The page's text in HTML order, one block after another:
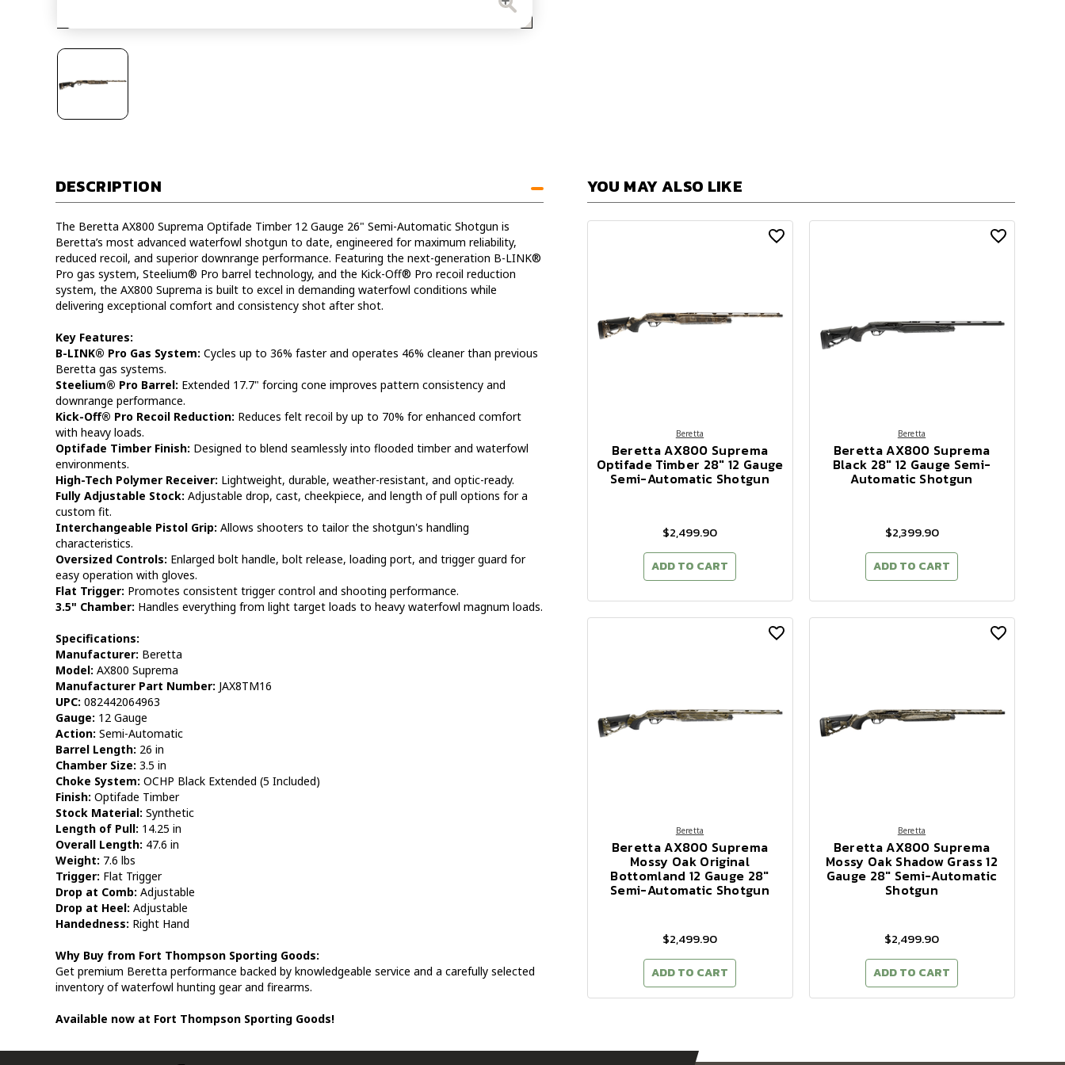
DESCRIPTION
The Beretta AX800 Suprema Optifade Timber 12 Gauge 26" Semi-Automatic Shotgun is
Beretta’s most advanced waterfowl shotgun to date, engineered for maximum reliability,
reduced recoil, and superior downrange performance. Featuring the next-generation B-LINK®
Pro gas system, Steelium® Pro barrel technology, and the Kick-Off® Pro recoil reduction
system, the AX800 Suprema is built to excel in demanding waterfowl conditions while
delivering exceptional comfort and consistency shot after shot.
Key Features:
B-LINK® Pro Gas System: Cycles up to 36% faster and operates 46% cleaner than previous
Beretta gas systems.
Steelium® Pro Barrel: Extended 17.7" forcing cone improves pattern consistency and
downrange performance.
Kick-Off® Pro Recoil Reduction: Reduces felt recoil by up to 70% for enhanced comfort
with heavy loads.
Optifade Timber Finish: Designed to blend seamlessly into flooded timber and waterfowl
environments.
High-Tech Polymer Receiver: Lightweight, durable, weather-resistant, and optic-ready.
Fully Adjustable Stock: Adjustable drop, cast, cheekpiece, and length of pull options for a
custom fit.
Interchangeable Pistol Grip: Allows shooters to tailor the shotgun's handling
characteristics.
Oversized Controls: Enlarged bolt handle, bolt release, loading port, and trigger guard for
easy operation with gloves.
Flat Trigger: Promotes consistent trigger control and shooting performance.
3.5" Chamber: Handles everything from light target loads to heavy waterfowl magnum loads.
Specifications:
Manufacturer: Beretta
Model: AX800 Suprema
Manufacturer Part Number: JAX8TM16
UPC: 082442064963
Gauge: 12 Gauge
Action: Semi-Automatic
Barrel Length: 26 in
Chamber Size: 3.5 in
Choke System: OCHP Black Extended (5 Included)
Finish: Optifade Timber
Stock Material: Synthetic
Length of Pull: 14.25 in
Overall Length: 47.6 in
Weight: 7.6 lbs
Trigger: Flat Trigger
Drop at Comb: Adjustable
Drop at Heel: Adjustable
Handedness: Right Hand
Why Buy from Fort Thompson Sporting Goods:
Get premium Beretta performance backed by knowledgeable service and a carefully selected
inventory of waterfowl hunting gear and firearms.
Available now at Fort Thompson Sporting Goods!
YOU MAY ALSO LIKE
Beretta
Beretta AX800 Suprema
Optifade Timber 28" 12 Gauge
Semi-Automatic Shotgun
$2,499.90
ADD TO CART
Beretta
Beretta AX800 Suprema
Black 28" 12 Gauge Semi-
Automatic Shotgun
$2,399.90
ADD TO CART
Beretta
Beretta AX800 Suprema
Mossy Oak Original
Bottomland 12 Gauge 28"
Semi-Automatic Shotgun
$2,499.90
ADD TO CART
Beretta
Beretta AX800 Suprema
Mossy Oak Shadow Grass 12
Gauge 28" Semi-Automatic
Shotgun
$2,499.90
ADD TO CART